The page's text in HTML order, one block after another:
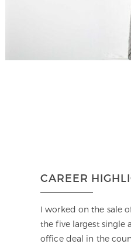
CAREER
I worked on the sale
the five largest single
office deal in the